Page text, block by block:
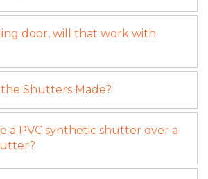
door, will that work with
Shutters Made?
a PVC synthetic shutter over a